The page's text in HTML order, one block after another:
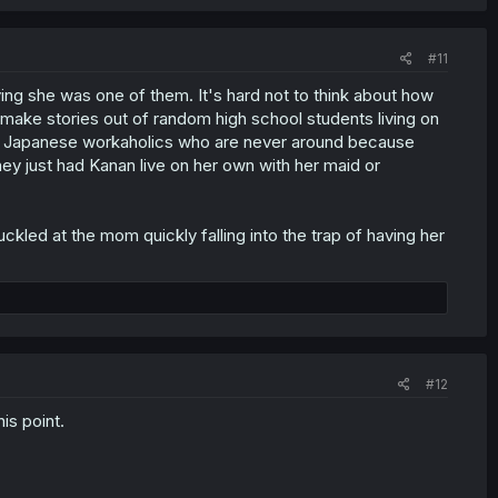
#11
she was one of them. It's hard not to think about how
stories out of random high school students living on
workaholics who are never around because
just had Kanan live on her own with her maid or
at the mom quickly falling into the trap of having her
#12
point.